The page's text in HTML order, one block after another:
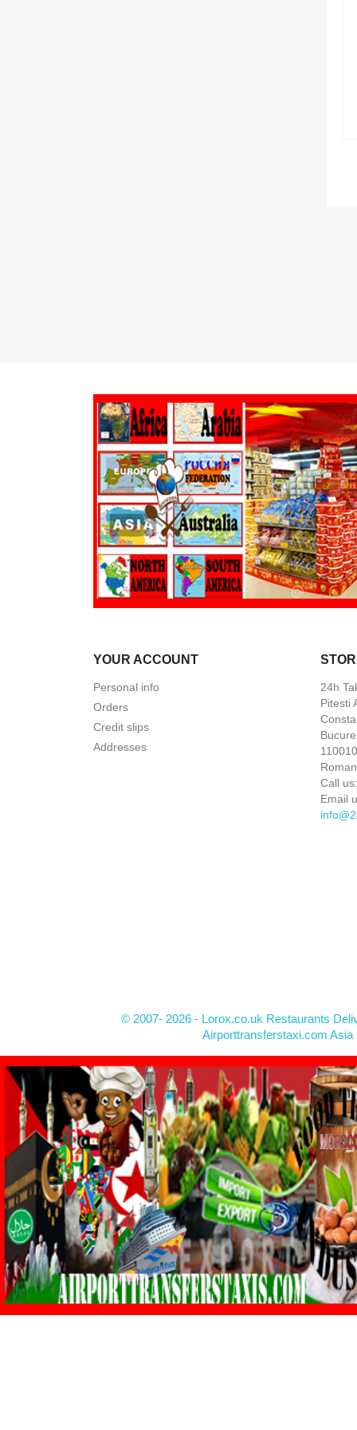
YOUR ACCOUNT
Personal info
Orders
Credit slips
Addresses
24h
Pitesti
Call
Email
© 2007- 2026 - Lorox.co.uk Restaurants
Airporttransferstaxi.com Asia